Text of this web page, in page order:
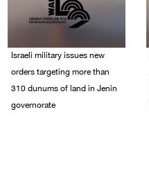
Israeli military issues new
orders targeting more than
310 dunums of land in Jenin
governorate